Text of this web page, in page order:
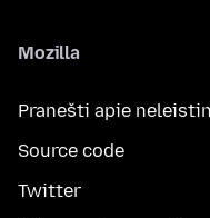
Mozilla
Pranešti apie
Source code
Twitter